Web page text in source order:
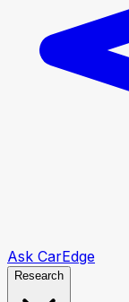
Ask CarEdge
Research